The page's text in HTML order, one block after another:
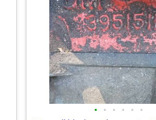
• • • • • •